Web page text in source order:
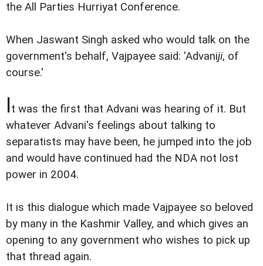
the All Parties Hurriyat Conference.
When Jaswant Singh asked who would talk on the
government's behalf, Vajpayee said: 'Advaniji, of
course.'
It was the first that Advani was hearing of it. But
whatever Advani's feelings about talking to
separatists may have been, he jumped into the job
and would have continued had the NDA not lost
power in 2004.
It is this dialogue which made Vajpayee so beloved
by many in the Kashmir Valley, and which gives an
opening to any government who wishes to pick up
that thread again.